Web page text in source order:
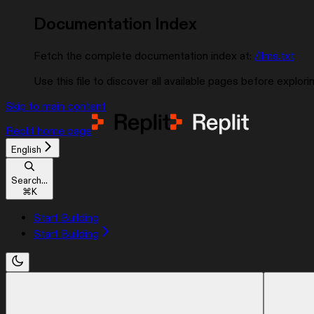
Documentation Index
Fetch the complete documentation index at: /llms.txt
Use this file to discover all available pages before
Skip to main content
Replit home page
English
Search...
⌘K
Start Building
Start Building